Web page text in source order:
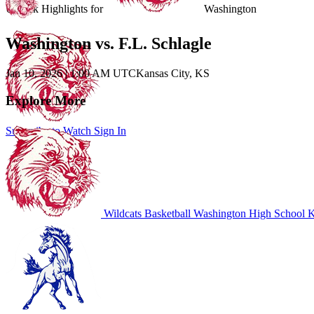
Unlock Highlights for Washington
Subscribe to Watch Sign In
Washington vs. F.L. Schlagle
Jan 10, 2026|1:00 AM UTCKansas City, KS
Explore More
Wildcats Basketball Washington High School